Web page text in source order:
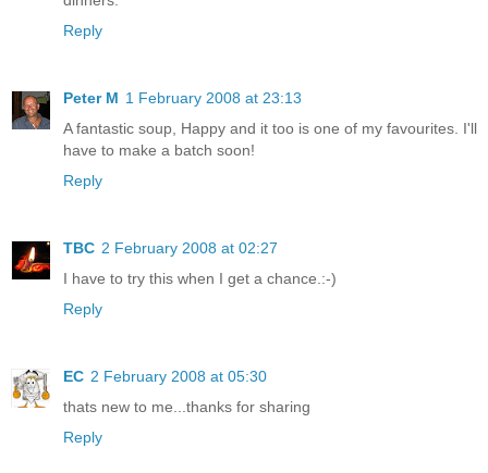
Reply
Peter M 1 February 2008 at 23:13
A fantastic soup, Happy and it too is one of my favourites. I'll
have to make a batch soon!
Reply
TBC 2 February 2008 at 02:27
I have to try this when I get a chance.:-)
Reply
EC 2 February 2008 at 05:30
thats new to me...thanks for sharing
Reply